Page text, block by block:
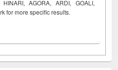
AGORA, ARDI, GOALI,
for more specific results.